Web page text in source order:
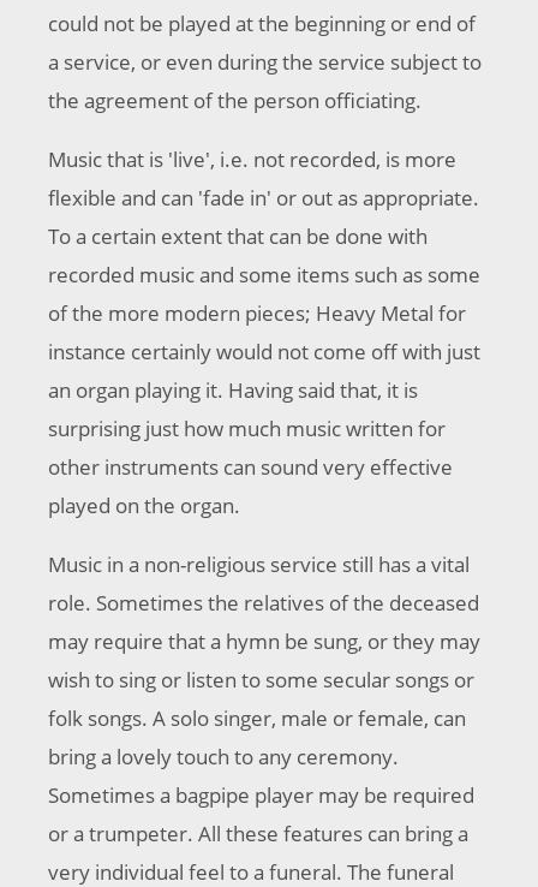
could not be played at the beginning or end of
a service, or even during the service subject to
the agreement of the person officiating.
Music that is 'live', i.e. not recorded, is more
flexible and can 'fade in' or out as appropriate.
To a certain extent that can be done with
recorded music and some items such as some
of the more modern pieces; Heavy Metal for
instance certainly would not come off with just
an organ playing it. Having said that, it is
surprising just how much music written for
other instruments can sound very effective
played on the organ.
Music in a non-religious service still has a vital
role. Sometimes the relatives of the deceased
may require that a hymn be sung, or they may
wish to sing or listen to some secular songs or
folk songs. A solo singer, male or female, can
bring a lovely touch to any ceremony.
Sometimes a bagpipe player may be required
or a trumpeter. All these features can bring a
very individual feel to a funeral. The funeral